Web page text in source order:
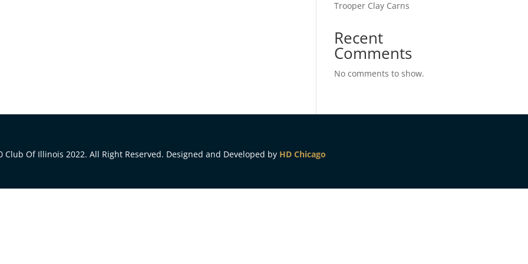
Trooper Clay Carns
Recent
Comments
No comments to show.
Club Of Illinois 2022. All Right Reserved. Designed and Developed by HD Chicago